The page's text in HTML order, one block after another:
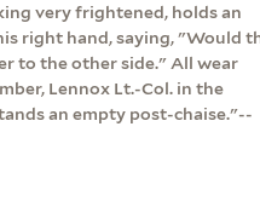
very frightened, holds an
right hand, saying, "Would
to the other side." All wear
Lennox Lt.-Col. in the
an empty post-chaise."--